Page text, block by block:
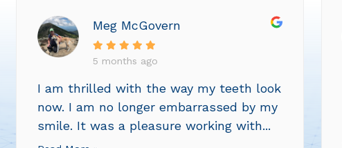
Meg McGovern
5 months ago
I am thrilled with the way my teeth look
now. I am no longer embarrassed by my
smile. It was a pleasure working with...